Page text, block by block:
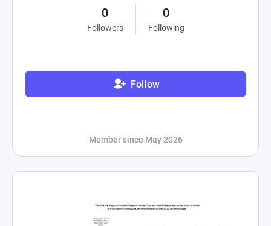
0
Followers
0
Following
Follow
Member since May 2026